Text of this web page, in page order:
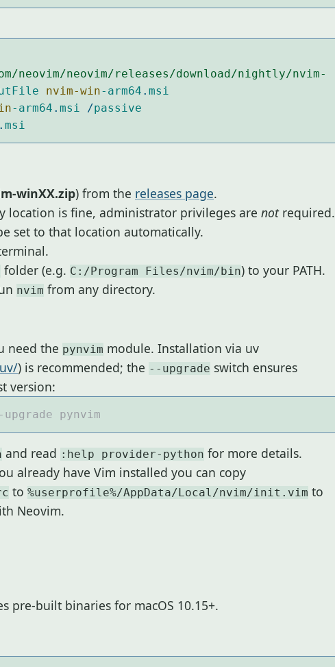
neovim/neovim/releases/download/nightly/nvim-
nvim-win-arm64 . msi
-arm64 . msi /passive
. msi
winXX.zip) from the releases page.
location is fine, administrator privileges are notrequired.
set to that location automatically.
folder (e.g. C:/Program Files/nvim/bin) to your PATH.
nvim from any directory.
need the pynvim module. Installation via uv
) is recommended; the --upgrade switch ensures
version:
and read :help provider-python for more details.
already have Vim installed you can copy
to %userprofile%/AppData/Local/nvim/init.vim to
Neovim.
pre-built binaries for macOS 10.15+.